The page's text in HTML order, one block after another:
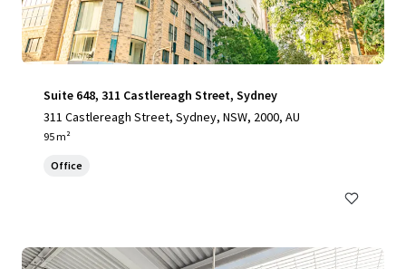
Suite 648, 311 Castlereagh Street, Sydney
311 Castlereagh Street, Sydney, NSW, 2000, AU
95 m²
Office